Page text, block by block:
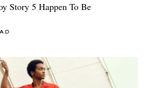
Story 5 Happen To Be